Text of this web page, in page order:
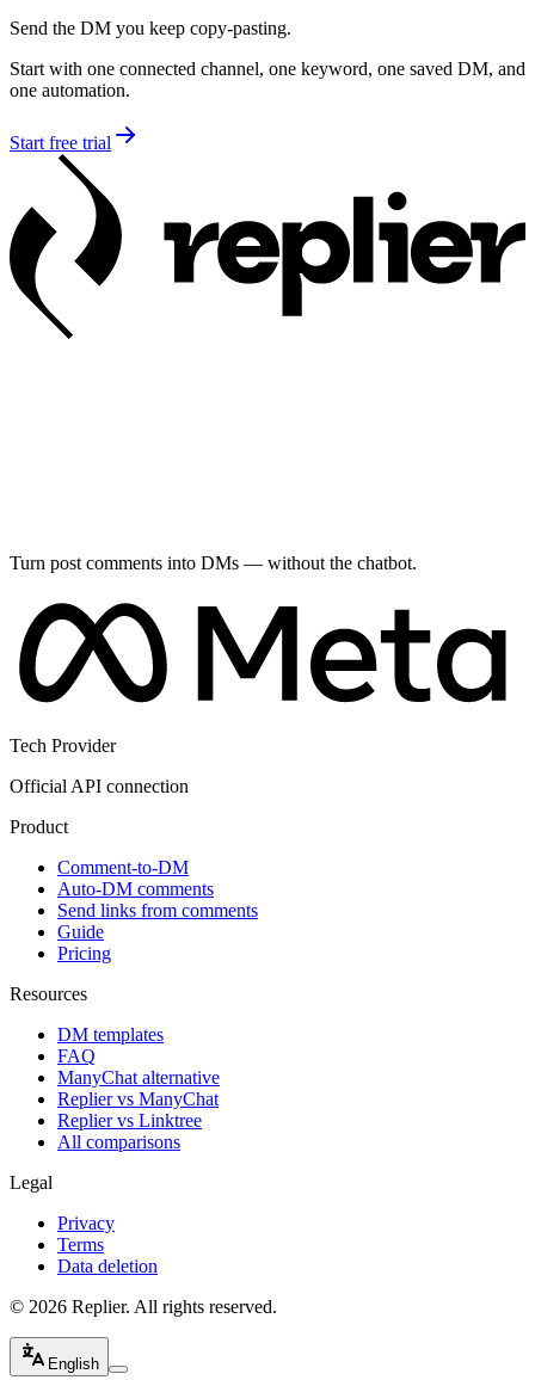
Send the DM you keep copy-pasting.
Start with one connected channel, one keyword, one saved DM, and
one automation.
Start free trial
Turn post comments into DMs — without the chatbot.
Tech Provider
Official API connection
Product
Comment-to-DM
Auto-DM comments
Send links from comments
Guide
Pricing
Resources
DM templates
FAQ
ManyChat alternative
Replier vs ManyChat
Replier vs Linktree
All comparisons
Legal
Privacy
Terms
Data deletion
© 2026 Replier. All rights reserved.
English